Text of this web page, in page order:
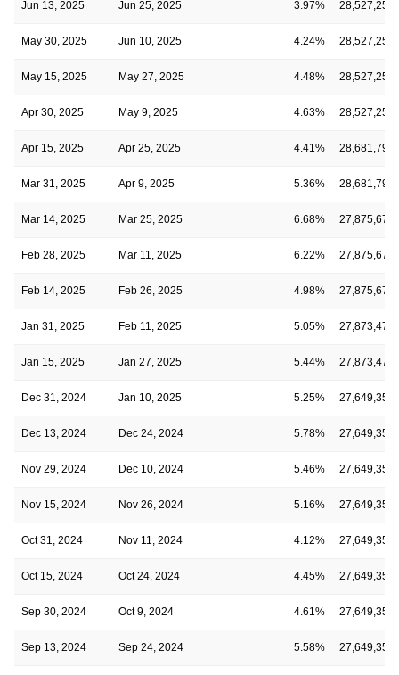
Jun 13, 2025 Jun 25, 2025 3.97% 28,527,257
May 30, 2025 Jun 10, 2025 4.24% 28,527,257
May 15, 2025 May 27, 2025 4.48% 28,527,257
Apr 30, 2025 May 9, 2025 4.63% 28,527,257
Apr 15, 2025 Apr 25, 2025 4.41% 28,681,793
Mar 31, 2025 Apr 9, 2025 5.36% 28,681,793
Mar 14, 2025 Mar 25, 2025 6.68% 27,875,679
Feb 28, 2025 Mar 11, 2025 6.22% 27,875,679
Feb 14, 2025 Feb 26, 2025 4.98% 27,875,679
Jan 31, 2025 Feb 11, 2025 5.05% 27,873,473
Jan 15, 2025 Jan 27, 2025 5.44% 27,873,473
Dec 31, 2024 Jan 10, 2025 5.25% 27,649,350
Dec 13, 2024 Dec 24, 2024 5.78% 27,649,350
Nov 29, 2024 Dec 10, 2024 5.46% 27,649,350
Nov 15, 2024 Nov 26, 2024 5.16% 27,649,350
Oct 31, 2024 Nov 11, 2024 4.12% 27,649,350
Oct 15, 2024 Oct 24, 2024 4.45% 27,649,350
Sep 30, 2024 Oct 9, 2024 4.61% 27,649,350
Sep 13, 2024 Sep 24, 2024 5.58% 27,649,350